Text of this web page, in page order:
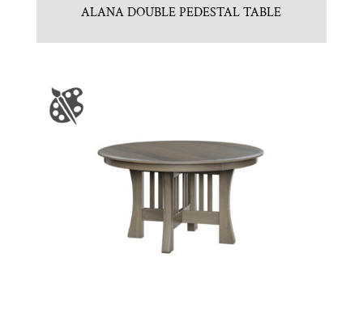
ALANA DOUBLE PEDESTAL TABLE